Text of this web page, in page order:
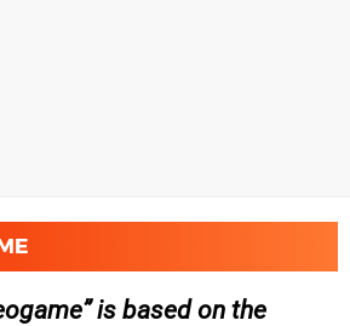
” is based on the